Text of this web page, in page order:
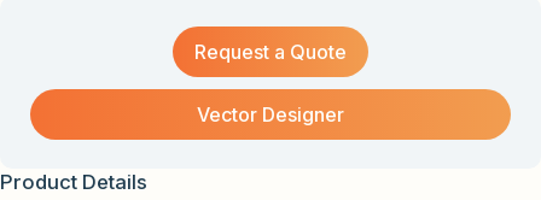
Request a Quote
Vector Designer
Product Details